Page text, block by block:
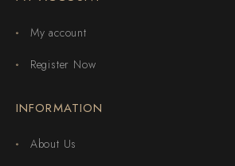
My account
Register Now
INFORMATION
About Us